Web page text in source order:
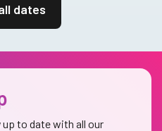
dates
to date with all our